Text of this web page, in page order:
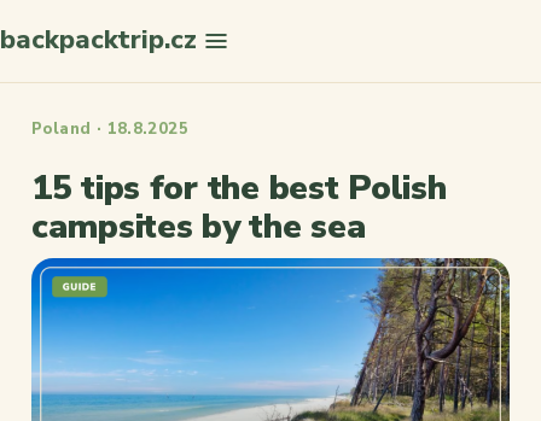
backpacktrip.cz
Poland · 18.8.2025
15 tips for the best Polish
campsites by the sea